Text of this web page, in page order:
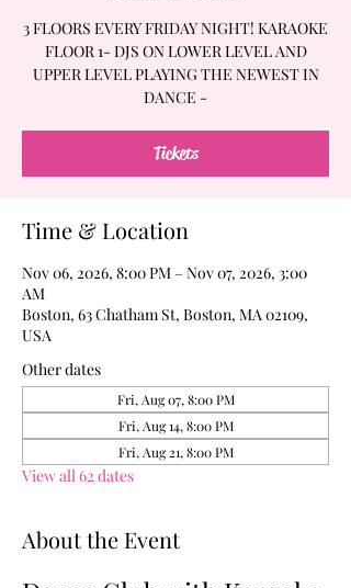
3 FLOORS EVERY FRIDAY NIGHT! KARAOKE
FLOOR 1- DJS ON LOWER LEVEL AND
UPPER LEVEL PLAYING THE NEWEST IN
DANCE -
Tickets
Time & Location
Nov 06, 2026, 8:00 PM – Nov 07, 2026, 3:00
AM
Boston, 63 Chatham St, Boston, MA 02109,
USA
Other dates
Fri, Aug 07, 8:00 PM
Fri, Aug 14, 8:00 PM
Fri, Aug 21, 8:00 PM
View all 62 dates
About the Event